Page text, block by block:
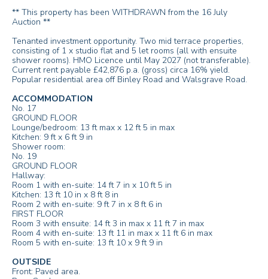
** This property has been WITHDRAWN from the 16 July
Auction **
Tenanted investment opportunity. Two mid terrace properties,
consisting of 1 x studio flat and 5 let rooms (all with ensuite
shower rooms). HMO Licence until May 2027 (not transferable).
Current rent payable £42,876 p.a. (gross) circa 16% yield.
Popular residential area off Binley Road and Walsgrave Road.
ACCOMMODATION
No. 17
GROUND FLOOR
Lounge/bedroom: 13 ft max x 12 ft 5 in max
Kitchen: 9 ft x 6 ft 9 in
Shower room:
No. 19
GROUND FLOOR
Hallway:
Room 1 with en-suite: 14 ft 7 in x 10 ft 5 in
Kitchen: 13 ft 10 in x 8 ft 8 in
Room 2 with en-suite: 9 ft 7 in x 8 ft 6 in
FIRST FLOOR
Room 3 with ensuite: 14 ft 3 in max x 11 ft 7 in max
Room 4 with en-suite: 13 ft 11 in max x 11 ft 6 in max
Room 5 with en-suite: 13 ft 10 x 9 ft 9 in
OUTSIDE
Front: Paved area.